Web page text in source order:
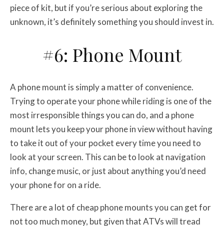
piece of kit, but if you’re serious about exploring the
unknown, it’s definitely something you should invest in.
#6: Phone Mount
A phone mount is simply a matter of convenience.
Trying to operate your phone while riding is one of the
most irresponsible things you can do, and a phone
mount lets you keep your phone in view without having
to take it out of your pocket every time you need to
look at your screen. This can be to look at navigation
info, change music, or just about anything you’d need
your phone for on a ride.
There are a lot of cheap phone mounts you can get for
not too much money, but given that ATVs will tread